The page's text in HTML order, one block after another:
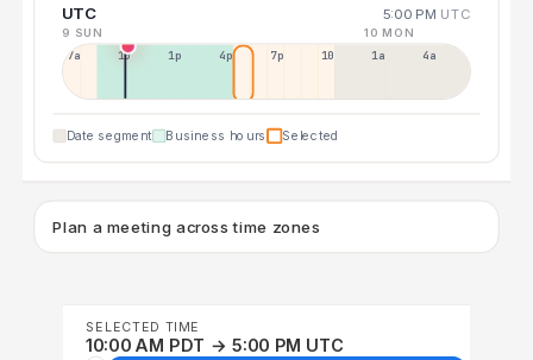
UTC 5:00 PM UTC
9 SUN 10 MON
7a 10a 1p 4p 7p 10p 1a 4a
Date segment Business hours Selected
Plan a meeting across time zones
SELECTED TIME
10:00 AM PDT → 5:00 PM UTC